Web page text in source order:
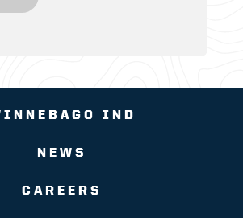
IND
NEWS
CAREERS